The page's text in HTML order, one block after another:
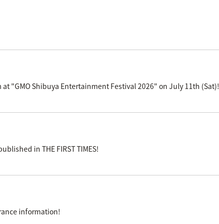
"GMO Shibuya Entertainment Festival 2026" on July 11th (Sat)!
in THE FIRST TIMES!
information!